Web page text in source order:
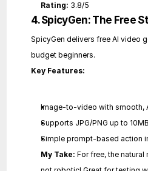
Rating: 3.8/5
4. SpicyGen: The Free
SpicyGen delivers free AI video
budget beginners.
Key Features:
Image-to-video with smooth,
Supports JPG/PNG up to
Simple prompt-based action
My Take: For free, the